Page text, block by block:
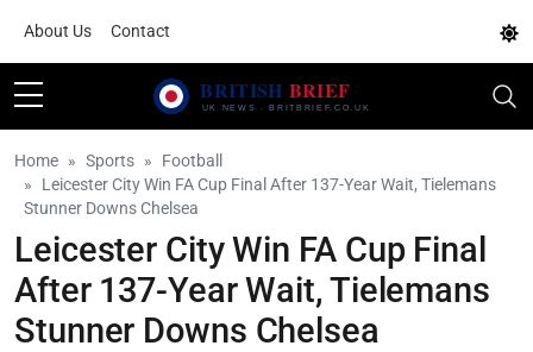
About Us Contact
Home Sports
Football
Leicester City Win FA Cup Final After 137-Year Wait, Tielemans
Stunner Downs Chelsea
Leicester City Win FA Cup Final
After 137-Year Wait, Tielemans
Stunner Downs Chelsea